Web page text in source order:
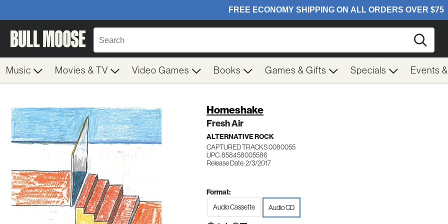
Music Movies & TV Video Games Books Games & Gifts Specials Events
Homeshake
Fresh Air
ALTERNATIVE ROCK
CAPTURED TRACKS 0080055
UPC: 858458005586
Release Date: 2/3/2017
Format:
Audio Cassette Audio CD